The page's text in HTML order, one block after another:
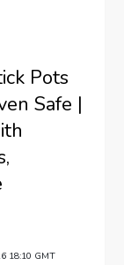
Pots
Safe |
18:10 GMT